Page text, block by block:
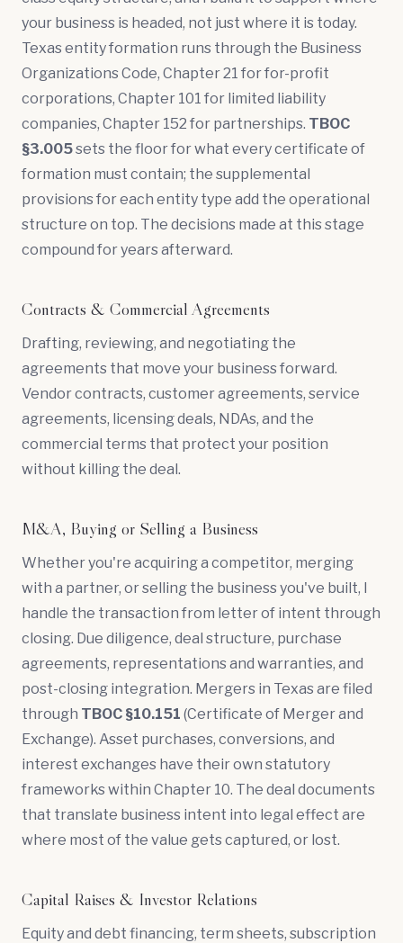
your business is headed, not just where it is today.
Texas entity formation runs through the Business
Organizations Code, Chapter 21 for for-profit
corporations, Chapter 101 for limited liability
companies, Chapter 152 for partnerships. TBOC
§3.005sets the floor for what every certificate of
formation must contain; the supplemental
provisions for each entity type add the operational
structure on top. The decisions made at this stage
compound for years afterward.
Contracts & Commercial Agreements
Drafting, reviewing, and negotiating the
agreements that move your business forward.
Vendor contracts, customer agreements, service
agreements, licensing deals, NDAs, and the
commercial terms that protect your position
without killing the deal.
M&A, Buying or Selling a Business
Whether you're acquiring a competitor, merging
with a partner, or selling the business you've built, I
handle the transaction from letter of intent through
closing. Due diligence, deal structure, purchase
agreements, representations and warranties, and
post-closing integration. Mergers in Texas are filed
through TBOC §10.151 (Certificate of Merger and
Exchange). Asset purchases, conversions, and
interest exchanges have their own statutory
frameworks within Chapter 10. The deal documents
that translate business intent into legal effect are
where most of the value gets captured, or lost.
Capital Raises & Investor Relations
Equity and debt financing, term sheets, subscription